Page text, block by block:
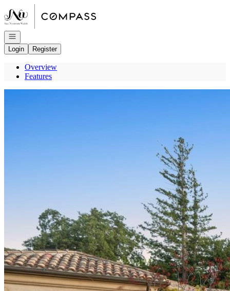
Go to: Homepage
Open navigation
Login
Register
Overview
Features